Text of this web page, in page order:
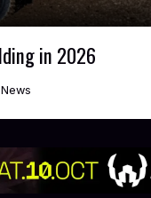
in 2026
News